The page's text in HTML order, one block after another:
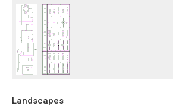
Landscapes